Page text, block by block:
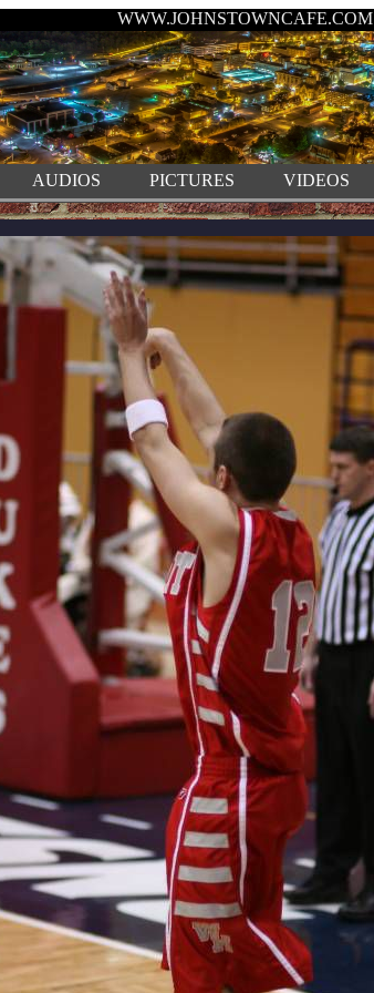
WWW.JOHNSTOWNCAFE.COM
AUDIOS PICTURES VIDEOS